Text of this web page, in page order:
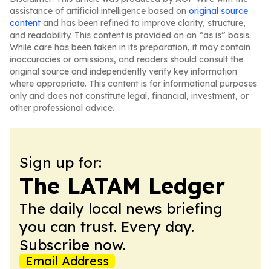
assistance of artificial intelligence based on original source
content and has been refined to improve clarity, structure,
and readability. This content is provided on an “as is” basis.
While care has been taken in its preparation, it may contain
inaccuracies or omissions, and readers should consult the
original source and independently verify key information
where appropriate. This content is for informational purposes
only and does not constitute legal, financial, investment, or
other professional advice.
Sign up for:
The LATAM Ledger
The daily local news briefing
you can trust. Every day.
Subscribe now.
Email Address